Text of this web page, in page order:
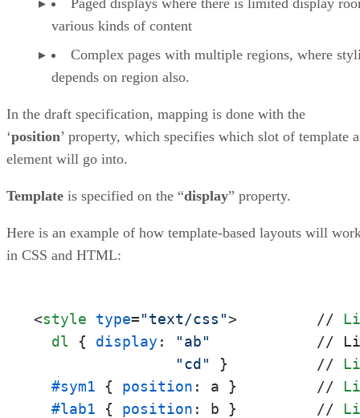
various kinds of content
Complex pages with multiple regions, where
depends on region also.
In the draft specification, mapping is done with the
‘position’ property, which specifies which slot of template
element will go into.
Template is specified on the “display” property.
Here is an example of how template-based layouts will
in CSS and HTML:
<style type="text/css"> //
dl { display : "ab"
//
"cd"
}          //
#sym1 { position : a }         //
#lab1 { position : b }         //